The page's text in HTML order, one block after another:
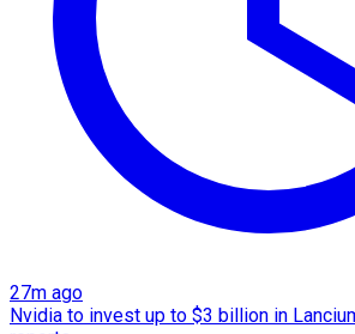
27m ago
Nvidia to invest up to $3 billion in